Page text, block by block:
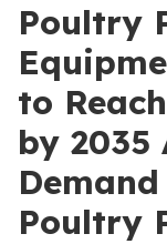
Poultry
to
by 2035
Poultry